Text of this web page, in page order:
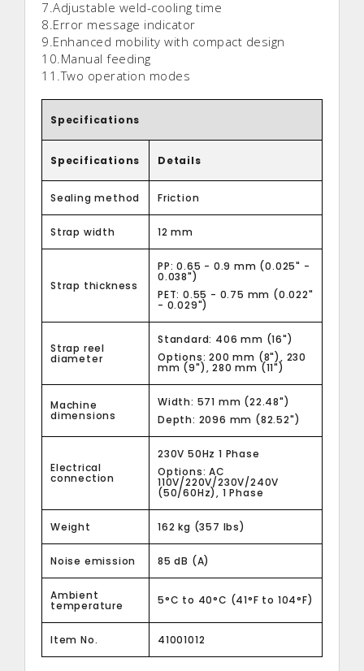
7.Adjustable weld-cooling time
8.Error message indicator
9.Enhanced mobility with compact design
10.Manual feeding
11.Two operation modes
Specifications
Specifications Details
Sealing method Friction
Strap width 12 mm
Strap thickness
PP: 0.65 - 0.9 mm (0.025" -
0.038")
PET: 0.55 - 0.75 mm (0.022"
- 0.029")
Strap reel
diameter
Standard: 406 mm (16")
Options: 200 mm (8"), 230
mm (9"), 280 mm (11")
Machine
dimensions
Width: 571 mm (22.48")
Depth: 2096 mm (82.52")
Electrical
connection
230V 50Hz 1 Phase
Options: AC
110V/220V/230V/240V
(50/60Hz), 1 Phase
Weight 162 kg (357 lbs)
Noise emission 85 dB (A)
Ambient
temperature 5°C to 40°C (41°F to 104°F)
Item No. 41001012